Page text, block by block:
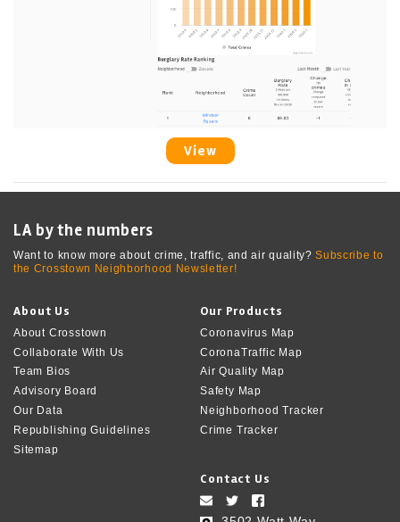
View
LA by the numbers
Want to know more about crime, traffic, and air quality?Subscribe to
the Crosstown Neighborhood Newsletter!
About Us
About Crosstown
Collaborate With Us
Team Bios
Advisory Board
Our Data
Republishing Guidelines
Sitemap
Our Products
Coronavirus Map
CoronaTraffic Map
Air Quality Map
Safety Map
Neighborhood Tracker
Crime Tracker
Contact Us